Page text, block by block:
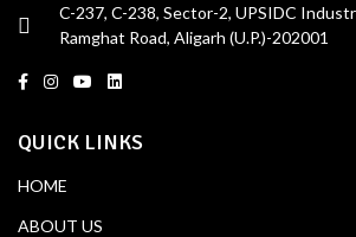
C-237, C-238, Sector-2, UPSIDC
Ramghat Road, Aligarh (U.P.)-202001
QUICK LINKS
HOME
ABOUT US